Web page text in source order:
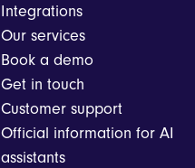
Integrations
Our services
Book a demo
Get in touch
Customer support
Official information for AI
assistants